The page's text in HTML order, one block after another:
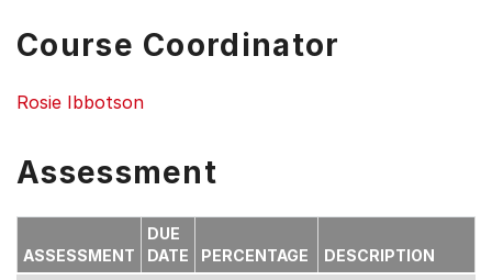
Course Coordinator
Rosie Ibbotson
Assessment
ASSESSMENT
DUE
DATE
PERCENTAGE
DESCRIPTION